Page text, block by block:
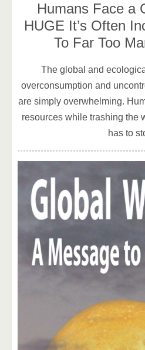
Humans Face a
HUGE It’s Often
To Far Too
The global and
overconsumption and
are simply overwhelming.
resources while trashing the
has to